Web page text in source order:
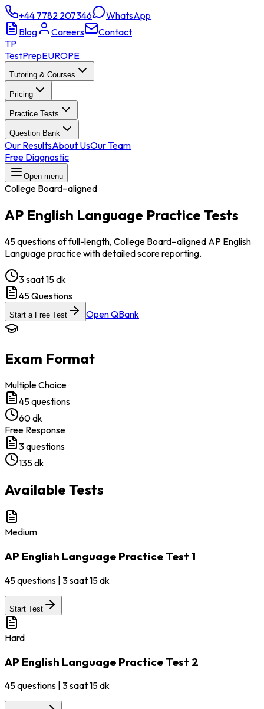
+44 7782 207346
WhatsApp
Blog
Careers
Contact
TP
TestPrepEUROPE
Tutoring & Courses
Pricing
Practice Tests
Question Bank
Our ResultsAbout UsOur Team
Free Diagnostic
Open menu
College Board–aligned
AP English Language Practice Tests
45 questions of full-length, College Board–aligned AP English
Language practice with detailed score reporting.
3 saat 15 dk
45Questions
Start a Free Test Open QBank
Exam Format
Multiple Choice
45questions
60 dk
Free Response
3questions
135 dk
Available Tests
Medium
AP English Language Practice Test 1
45questions | 3 saat 15 dk
Start Test
Hard
AP English Language Practice Test 2
45questions 3 saat 15 dk